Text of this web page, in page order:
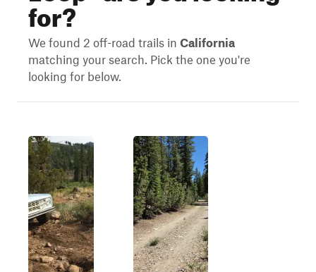
for?
We found 2 off-road trails in California
matching your search. Pick the one you're
looking for below.